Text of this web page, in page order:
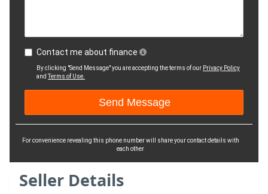
Contact me about finance
By clicking "Send Message" you are accepting the terms of our Privacy Policy
andTerms of Use.
For convenience revealing this phone number will share your contact details with
each other
Seller Details